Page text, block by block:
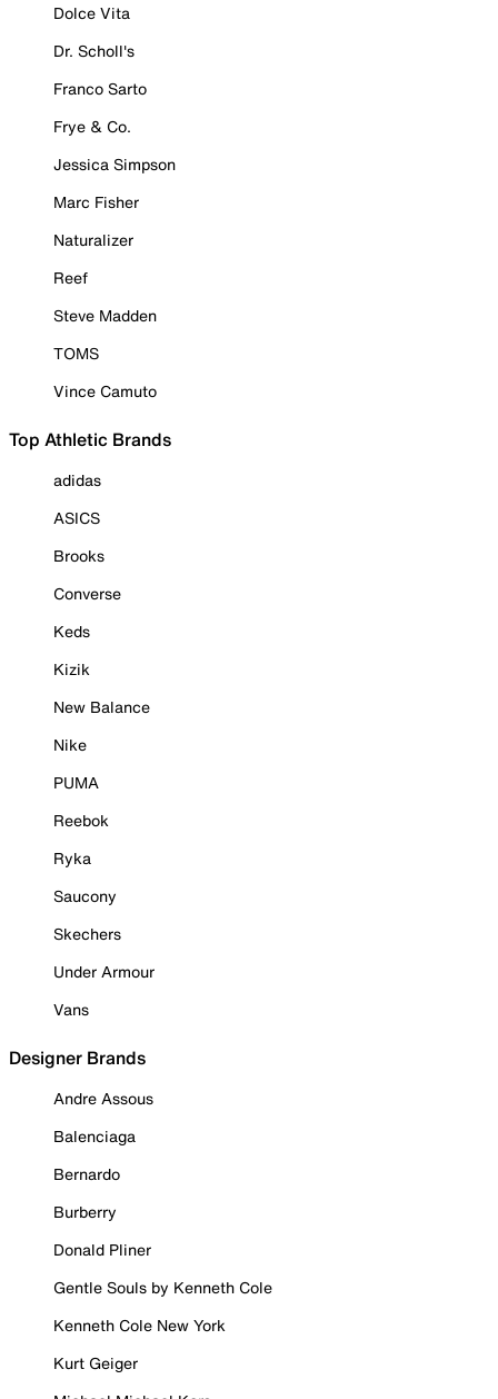
Dolce Vita
Dr. Scholl's
Franco Sarto
Frye & Co.
Jessica Simpson
Marc Fisher
Naturalizer
Reef
Steve Madden
TOMS
Vince Camuto
Top Athletic Brands
adidas
ASICS
Brooks
Converse
Keds
Kizik
New Balance
Nike
PUMA
Reebok
Ryka
Saucony
Skechers
Under Armour
Vans
Designer Brands
Andre Assous
Balenciaga
Bernardo
Burberry
Donald Pliner
Gentle Souls by Kenneth Cole
Kenneth Cole New York
Kurt Geiger